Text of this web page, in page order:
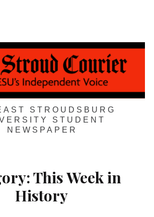
STROUDSBURG
STUDENT
NEWSPAPER
This Week in
History